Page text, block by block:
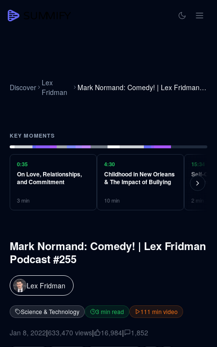
Discover Lex
Fridman
Mark Normand: Comedy! | Lex Fridman Podcast #255
KEY MOMENTS
0:35
On Love, Relationships,
and Commitment
3min
4:30
Childhood in New Orleans
& The Impact of Bullying
10min
15:34
Self-
Motivator
2 min
Mark Normand: Comedy! | Lex Fridman
Podcast #255
Lex Fridman
Science & Technology 3 min read 111 min video
Jan 8, 2022|633,470 views| 16,984| 1,852